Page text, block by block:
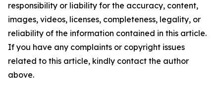
responsibility or liability for the accuracy, content,
images, videos, licenses, completeness, legality, or
reliability of the information contained in this article.
If you have any complaints or copyright issues
related to this article, kindly contact the author
above.